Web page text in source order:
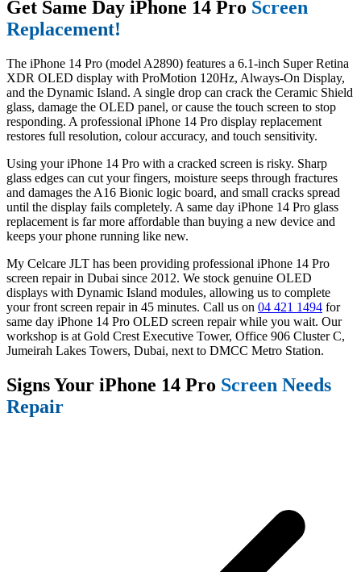
Get Same Day iPhone 14 Pro Screen
Replacement!
The iPhone 14 Pro (model A2890) features a 6.1-inch Super Retina
XDR OLED display with ProMotion 120Hz, Always-On Display,
and the Dynamic Island. A single drop can crack the Ceramic Shield
glass, damage the OLED panel, or cause the touch screen to stop
responding. A professional iPhone 14 Pro display replacement
restores full resolution, colour accuracy, and touch sensitivity.
Using your iPhone 14 Pro with a cracked screen is risky. Sharp
glass edges can cut your fingers, moisture seeps through fractures
and damages the A16 Bionic logic board, and small cracks spread
until the display fails completely. A same day iPhone 14 Pro glass
replacement is far more affordable than buying a new device and
keeps your phone running like new.
My Celcare JLT has been providing professional iPhone 14 Pro
screen repair in Dubai since 2012. We stock genuine OLED
displays with Dynamic Island modules, allowing us to complete
your front screen repair in 45 minutes. Call us on 04 421 1494 for
same day iPhone 14 Pro OLED screen repair while you wait. Our
workshop is at Gold Crest Executive Tower, Office 906 Cluster C,
Jumeirah Lakes Towers, Dubai, next to DMCC Metro Station.
Signs Your iPhone 14 Pro Screen Needs
Repair